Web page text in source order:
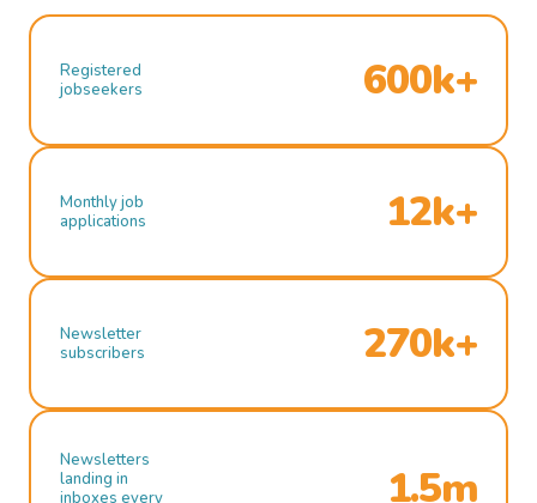
Registered
jobseekers
600k+
Monthly job
applications
12k+
Newsletter
subscribers
270k+
Newsletters
landing in
inboxes every
1.5m